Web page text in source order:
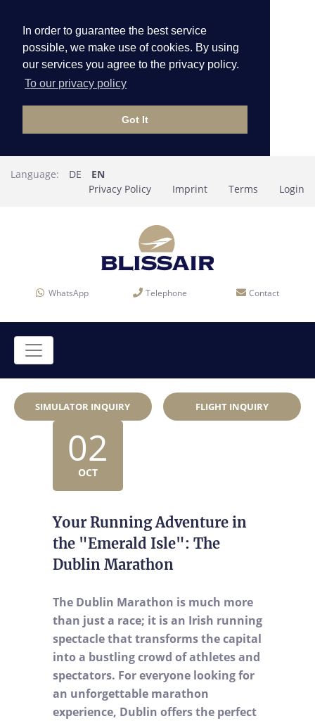
In order to guarantee the best service
possible, we make use of cookies. By using
our services you agree to the privacy policy.
To our privacy policy
Got It
Language: DE
EN
Privacy Policy
Imprint Terms Login
WhatsApp Telephone Contact
SIMULATOR INQUIRY FLIGHT INQUIRY
02
OCT
Your Running Adventure in
the "Emerald Isle": The
Dublin Marathon
The Dublin Marathon is much more
than just a race; it is an Irish running
spectacle that transforms the capital
into a bustling crowd of athletes and
spectators. For everyone looking for
an unforgettable marathon
experience, Dublin offers the perfect